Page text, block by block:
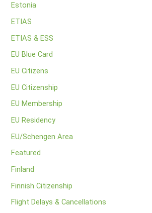
Estonia
ETIAS
ETIAS & ESS
EU Blue Card
EU Citizens
EU Citizenship
EU Membership
EU Residency
EU/Schengen Area
Featured
Finland
Finnish Citizenship
Flight Delays & Cancellations